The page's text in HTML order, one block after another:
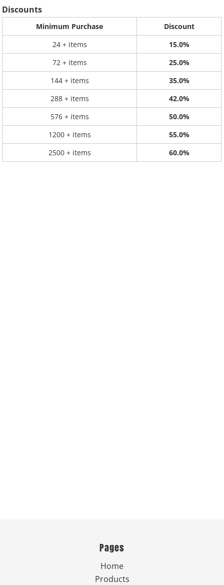
Discounts
Minimum Purchase
Discount
24 + items
15.0%
72 + items
25.0%
144 + items
35.0%
288 + items
42.0%
576 + items
50.0%
1200 + items
55.0%
2500 + items
60.0%
Pages
Home
Products